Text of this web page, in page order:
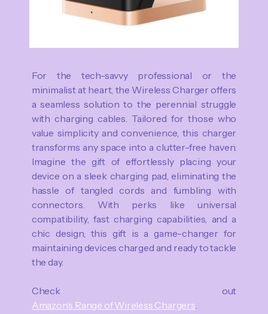
For the tech-savvy professional or the
minimalist at heart, the Wireless Charger offers
a seamless solution to the perennial struggle
with charging cables. Tailored for those who
value simplicity and convenience, this charger
transforms any space into a clutter-free haven.
Imagine the gift of effortlessly placing your
device on a sleek charging pad, eliminating the
hassle of tangled cords and fumbling with
connectors. With perks like universal
compatibility, fast charging capabilities, and a
chic design, this gift is a game-changer for
maintaining devices charged and ready to tackle
the day.
Check out
Amazon’s Range of Wireless Chargers